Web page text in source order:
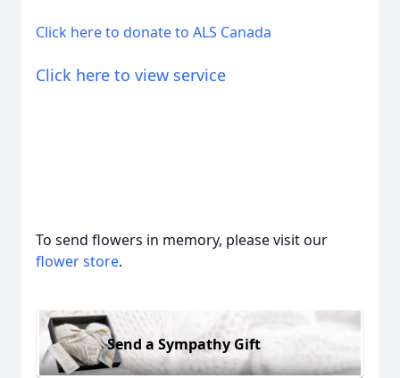
Click here to donate to ALS Canada
Click here to view service
To send flowers in memory, please visit our
flower store.
Send a Sympathy Gift